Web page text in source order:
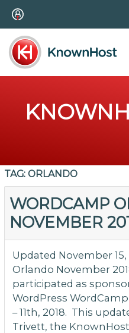
TAG: ORLANDO
WORDCAMP
NOVEMBER
Updated November
Orlando November
participated as
WordPress
– 11th, 2018. This
Trivett, the